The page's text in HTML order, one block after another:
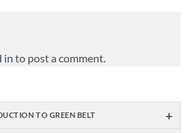
in to post a comment.
TO GREEN BELT +